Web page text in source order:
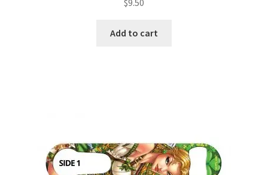
$9.50
Add to cart